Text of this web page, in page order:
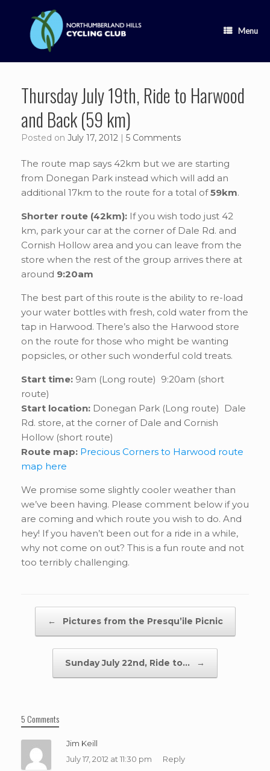
content
Menu
Thursday July 19th, Ride to Harwood
and Back (59 km)
Posted on July 17, 2012 | 5 Comments
The route map says 42km but we are starting
from Donegan Park instead which will add an
additional 17km to the route for a total of59km.
Shorter route (42km): If you wish todo just 42
km, park your car at the corner of Dale Rd. and
Cornish Hollow area and you can leave from the
store when the rest of the group arrives there at
around 9:20am
The best part of this route is the ability to re-load
your water bottles with fresh, cold water from the
tap in Harwood. There’s also the Harwood store
on the route for those who might be wanting
popsicles, or other such wonderful cold treats.
Start time: 9am (Long route) 9:20am (short
route)
Start location: Donegan Park (Long route) Dale
Rd. store, at the corner of Dale and Cornish
Hollow (short route)
Route map: Precious Corners to Harwood route
map here
We promise some slightly cooler weather than
we’ve been having. Please comment below if you
are coming and which route you wish to do. And
hey! If you haven’t been out for a ride in a while,
why not come on out? This is a fun route and not
too terribly challenging.
← Pictures from the Presqu’ile Picnic
Sunday July 22nd, Ride to… →
5 Comments
Jim Keill
July 17, 2012 at 11:30 pm
Reply